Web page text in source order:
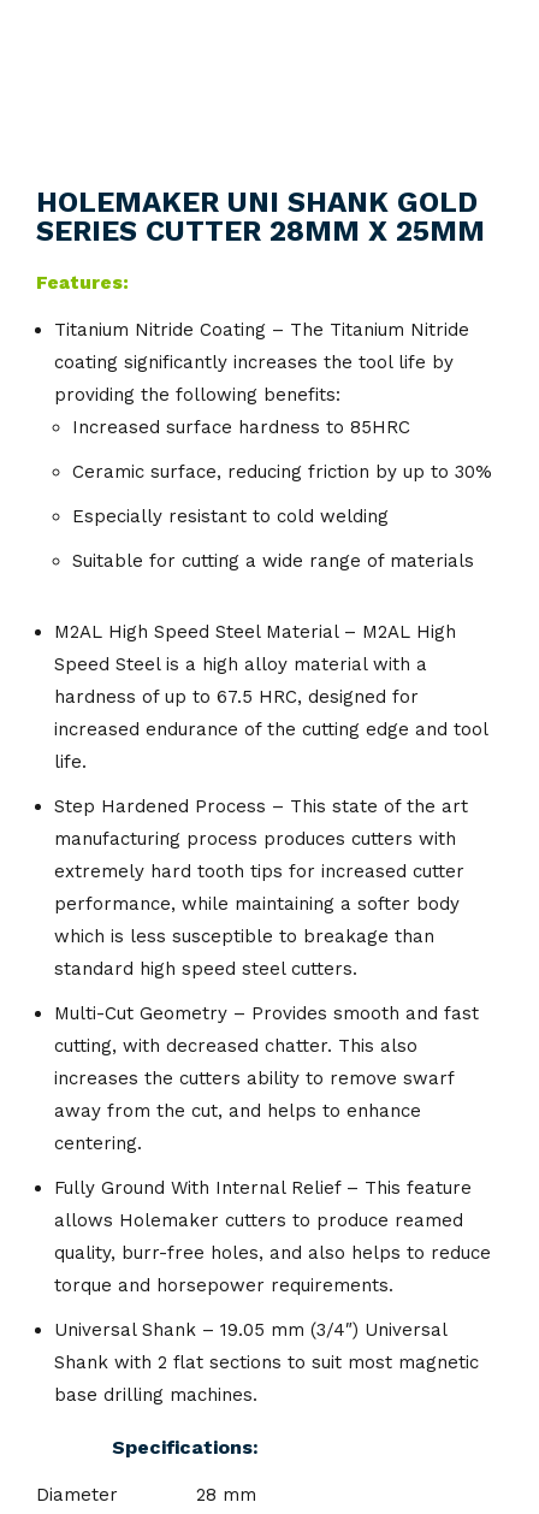
HOLEMAKER UNI SHANK GOLD
SERIES CUTTER 28MM X 25MM
Features:
Titanium Nitride Coating – The Titanium Nitride
coating significantly increases the tool life by
providing the following benefits:
Increased surface hardness to 85HRC
Ceramic surface, reducing friction by up to 30%
Especially resistant to cold welding
Suitable for cutting a wide range of materials
M2AL High Speed Steel Material – M2AL High
Speed Steel is a high alloy material with a
hardness of up to 67.5 HRC, designed for
increased endurance of the cutting edge and tool
life.
Step Hardened Process – This state of the art
manufacturing process produces cutters with
extremely hard tooth tips for increased cutter
performance, while maintaining a softer body
which is less susceptible to breakage than
standard high speed steel cutters.
Multi-Cut Geometry – Provides smooth and fast
cutting, with decreased chatter. This also
increases the cutters ability to remove swarf
away from the cut, and helps to enhance
centering.
Fully Ground With Internal Relief – This feature
allows Holemaker cutters to produce reamed
quality, burr-free holes, and also helps to reduce
torque and horsepower requirements.
Universal Shank – 19.05 mm (3/4″) Universal
Shank with 2 flat sections to suit most magnetic
base drilling machines.
Specifications:
Diameter
28 mm